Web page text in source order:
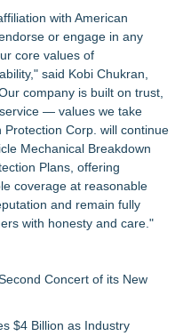
Four Oklahoma
Communities
Care Insurance Policy
Florida | Sarasota
Personal Property
and Managed
Giovanni Carrillo as
4.8-Star Google Rating
to Bring Cyber and
with American
or engage in any
core values of
said Kobi Chukran,
company is built on trust,
— values we take
Corp. will continue
Mechanical Breakdown
Plans, offering
coverage at reasonable
and remain fully
with honesty and care."
Concert of its New
$4 Billion as Industry